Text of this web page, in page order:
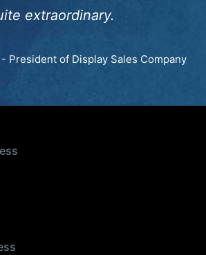
extraordinary.
President of Display Sales Company